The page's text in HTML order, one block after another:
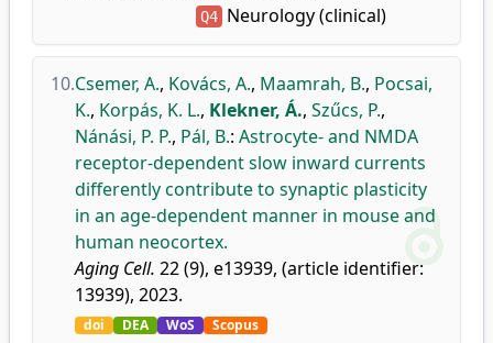
Q4 Neurology (clinical)
10.Csemer, A., Kovács, A., Maamrah, B., Pocsai,
K., Korpás, K. L., Klekner, Á., Szűcs, P.,
Nánási, P. P., Pál, B.: Astrocyte- and NMDA
receptor-dependent slow inward currents
differently contribute to synaptic plasticity
in an age-dependent manner in mouse and
human neocortex.
Aging Cell. 22 (9), e13939, (article identifier:
13939), 2023.
doi DEA WoS Scopus